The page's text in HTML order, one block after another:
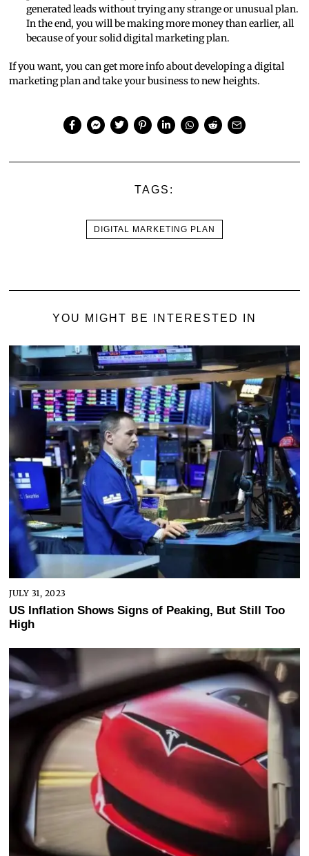
generated leads without trying any strange or unusual plan.
In the end, you will be making more money than earlier, all
because of your solid digital marketing plan.
If you want, you can get more info about developing a digital
marketing plan and take your business to new heights.
TAGS:
DIGITAL MARKETING PLAN
YOU MIGHT BE INTERESTED IN
JULY 31, 2023
US Inflation Shows Signs of Peaking, But Still Too
High